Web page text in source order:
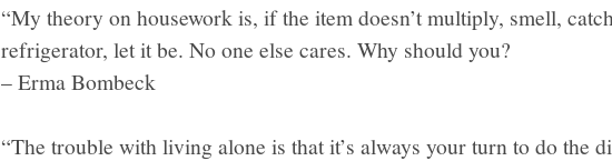
“My theory on housework is, if the item doesn’t multiply, smell,
refrigerator, let it be. No one else cares. Why should you?
– Erma Bombeck
“The trouble with living alone is that it’s always your turn to do the